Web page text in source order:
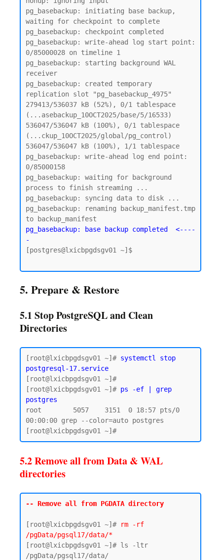
pg_basebackup: initiating base backup,
waiting for checkpoint to complete
pg_basebackup: checkpoint completed
pg_basebackup: write-ahead log start point:
0/85000028 on timeline 1
pg_basebackup: starting background WAL
receiver
pg_basebackup: created temporary
replication slot "pg_basebackup_4975"
279413/536037 kB (52%), 0/1 tablespace
(...asebackup_10OCT2025/base/5/16533)
536047/536047 kB (100%), 0/1 tablespace
(...ckup_10OCT2025/global/pg_control)
536047/536047 kB (100%), 1/1 tablespace
pg_basebackup: write-ahead log end point:
0/85000158
pg_basebackup: waiting for background
process to finish streaming ...
pg_basebackup: syncing data to disk ...
pg_basebackup: renaming backup_manifest.tmp
pg_basebackup: base backup completed  <----
-
[postgres@lxicbpgdsgv01 ~]$
5. Prepare & Restore
5.1 Stop PostgreSQL and Clean
Directories
[root@lxicbpgdsgv01 ~]# systemctl stop
postgresql-17.service
[root@lxicbpgdsgv01 ~]#
[root@lxicbpgdsgv01 ~]# ps -ef | grep
postgres
root        5057    3151  0 18:57 pts/0
00:00:00 grep --color=auto postgres
5.2 Remove all from Data & WAL
directories
-- Remove all from PGDATA directory
[root@lxicbpgdsgv01 ~]# rm -rf
/pgData/pgsql17/data/*
[root@lxicbpgdsgv01 ~]# ls -ltr
/pgData/pgsql17/data/